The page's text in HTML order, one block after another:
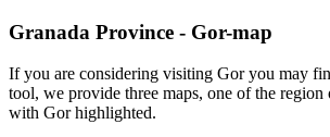
Granada Province - Gor-map
If you are considering visiting Gor you may
tool, we provide three maps, one of the
with Gor highlighted.